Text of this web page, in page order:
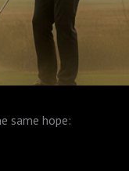
same hope: